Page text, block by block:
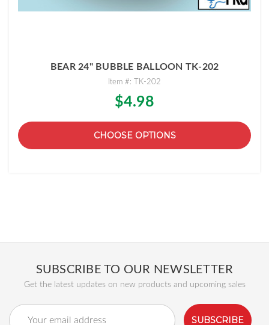
BEAR 24" BUBBLE BALLOON TK-202
Item #: TK-202
$4.98
CHOOSE OPTIONS
SUBSCRIBE TO OUR NEWSLETTER
Get the latest updates on new products and upcoming sales
Email
Address